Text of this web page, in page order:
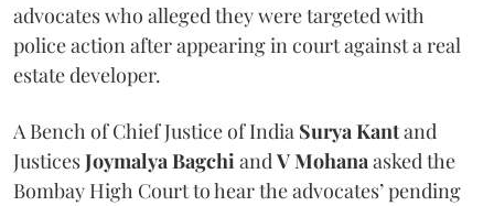
advocates who alleged they were targeted with
police action after appearing in court against a real
estate developer.
A Bench of Chief Justice of India Surya Kantand
JusticesJoymalya BagchiandV Mohanaasked the
Bombay High Court to hear the advocates’ pending